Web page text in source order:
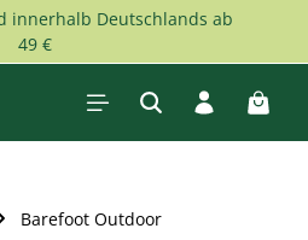
innerhalb Deutschlands ab
49 €
Barefoot Outdoor